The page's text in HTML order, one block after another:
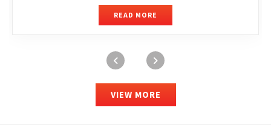
READ MORE
VIEW MORE